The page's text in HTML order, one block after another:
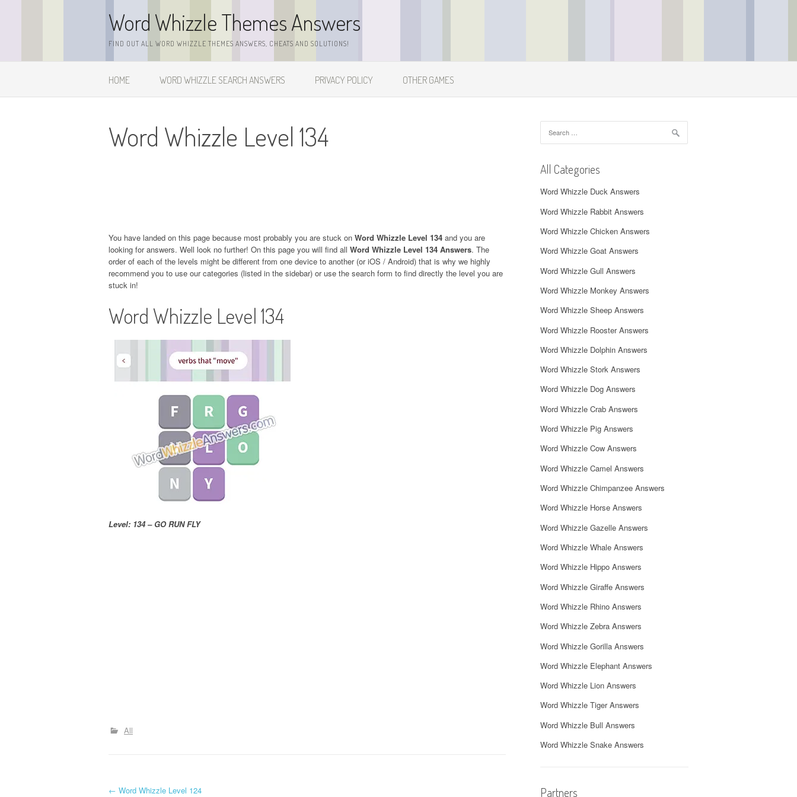
Word Whizzle Themes Answers
FIND OUT ALL WORD WHIZZLE THEMES ANSWERS, CHEATS AND SOLUTIONS!
HOME WORD WHIZZLE SEARCH ANSWERS PRIVACY POLICY OTHER GAMES
Word Whizzle Level 134
You have landed on this page because most probably you are stuck on Word Whizzle Level 134 and you are
looking for answers. Well look no further! On this page you will find all Word Whizzle Level 134 Answers. The
order of each of the levels might be different from one device to another (or iOS / Android) that is why we highly
recommend you to use our categories (listed in the sidebar) or use the search form to find directly the level you are
stuck in!
Word Whizzle Level 134
Level: 134 – GO RUN FLY
All
← Word Whizzle Level 124
for:
All Categories
Word Whizzle Duck Answers
Word Whizzle Rabbit Answers
Word Whizzle Chicken Answers
Word Whizzle Goat Answers
Word Whizzle Gull Answers
Word Whizzle Monkey Answers
Word Whizzle Sheep Answers
Word Whizzle Rooster Answers
Word Whizzle Dolphin Answers
Word Whizzle Stork Answers
Word Whizzle Dog Answers
Word Whizzle Crab Answers
Word Whizzle Pig Answers
Word Whizzle Cow Answers
Word Whizzle Camel Answers
Word Whizzle Chimpanzee Answers
Word Whizzle Horse Answers
Word Whizzle Gazelle Answers
Word Whizzle Whale Answers
Word Whizzle Hippo Answers
Word Whizzle Giraffe Answers
Word Whizzle Rhino Answers
Word Whizzle Zebra Answers
Word Whizzle Gorilla Answers
Word Whizzle Elephant Answers
Word Whizzle Lion Answers
Word Whizzle Tiger Answers
Word Whizzle Bull Answers
Word Whizzle Snake Answers
Partners